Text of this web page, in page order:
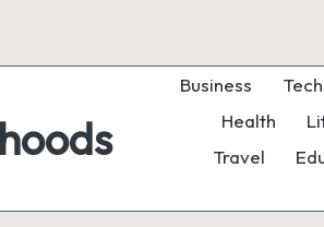
Business
Health
Travel